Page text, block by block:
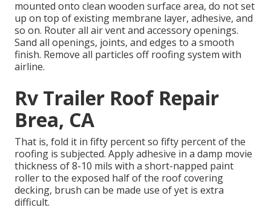
mounted onto clean wooden surface area, do not set
up on top of existing membrane layer, adhesive, and
so on. Router all air vent and accessory openings.
Sand all openings, joints, and edges to a smooth
finish. Remove all particles off roofing system with
airline.
Rv Trailer Roof Repair
Brea, CA
That is, fold it in fifty percent so fifty percent of the
roofing is subjected. Apply adhesive in a damp movie
thickness of 8-10 mils with a short-napped paint
roller to the exposed half of the roof covering
decking, brush can be made use of yet is extra
difficult.